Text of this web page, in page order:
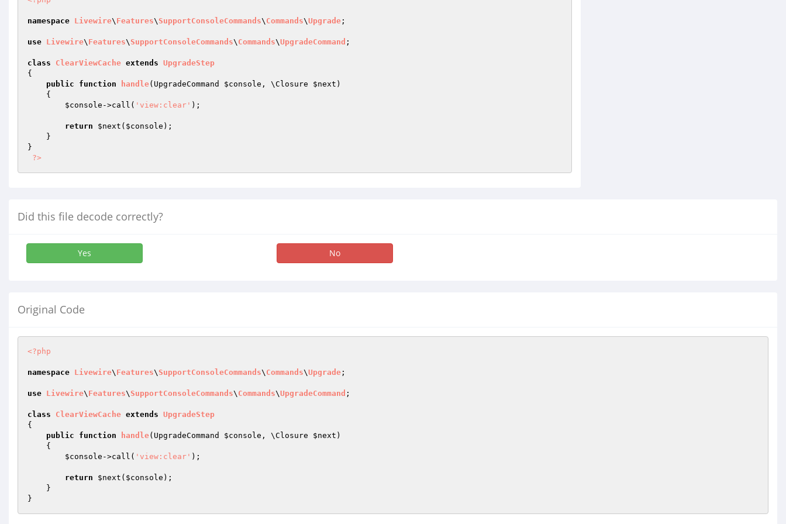
namespace Livewire\ Features\ SupportConsoleCommands\ Commands\Upgrade ;
use Livewire\ Features\ SupportConsoleCommands\ Commands\UpgradeCommand ;
class ClearViewCache extends UpgradeStep
{
public
function handle(UpgradeCommand $console , \Closure $next )
{
$console ->call( 'view:clear' );
return $next ( $console );
}
?>
Did this file decode correctly?
Yes No
Original Code
<?php
namespace Livewire\ Features\ SupportConsoleCommands\ Commands\Upgrade ;
use Livewire\ Features\ SupportConsoleCommands\ Commands\UpgradeCommand ;
class ClearViewCache extends UpgradeStep
{
public
function handle(UpgradeCommand $console , \Closure $next )
{
$console ->call( 'view:clear' );
return $next ( $console );